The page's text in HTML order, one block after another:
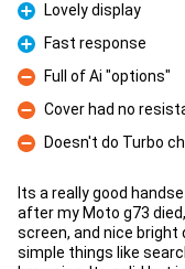
Pro
Lovely display
Pro
Fast response
Con
Full of Ai "options"
Con
Cover had no
Con
Doesn't do Turbo
Its a really good
after my Moto g73
screen, and nice bright
simple things like